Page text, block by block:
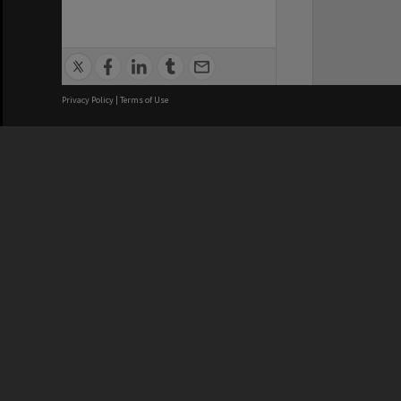
Privacy Policy | Terms of Use